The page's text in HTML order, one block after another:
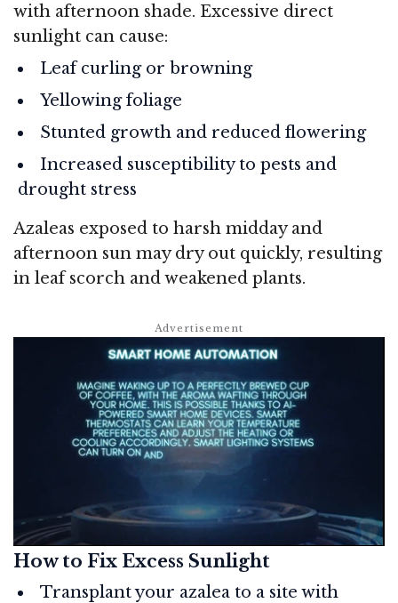
with afternoon shade. Excessive direct
sunlight can cause:
Leaf curling or browning
Yellowing foliage
Stunted growth and reduced flowering
Increased susceptibility to pests and
drought stress
Azaleas exposed to harsh midday and
afternoon sun may dry out quickly, resulting
in leaf scorch and weakened plants.
How to Fix Excess Sunlight
Transplant your azalea to a site with